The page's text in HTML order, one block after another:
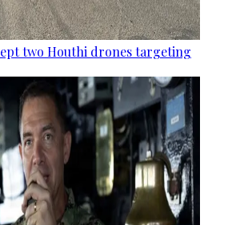
two Houthi drones targeting